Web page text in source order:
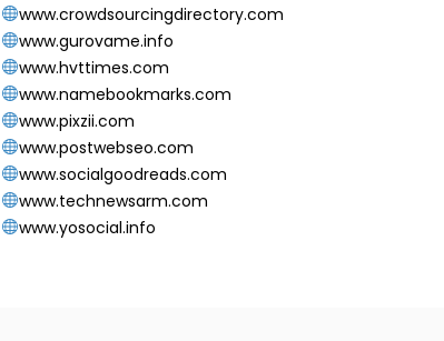
www.crowdsourcingdirectory.com
www.gurovame.info
www.hvttimes.com
www.namebookmarks.com
www.pixzii.com
www.postwebseo.com
www.socialgoodreads.com
www.technewsarm.com
www.yosocial.info